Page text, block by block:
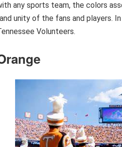
any sports team, the colors
unity of the fans and players.
Volunteers.